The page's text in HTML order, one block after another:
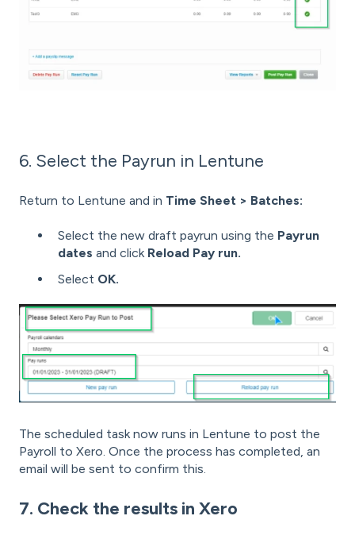
6. Select the Payrun in Lentune
Return to Lentune and in Time Sheet > Batches:
Select the new draft payrun using the Payrun
dates and click Reload Pay run.
Select OK.
The scheduled task now runs in Lentune to post the
Payroll to Xero. Once the process has completed, an
email will be sent to confirm this.
7. Check the results in Xero